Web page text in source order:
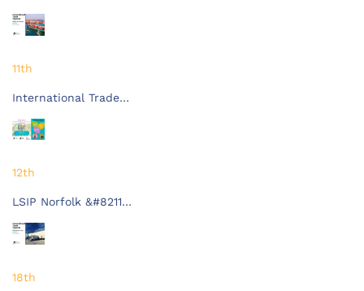
11th
International Trade…
12th
LSIP Norfolk &#8211…
18th